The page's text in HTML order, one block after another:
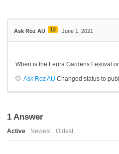
Ask Roz AU 12 June 1, 2021
When is the Leura Gardens Festival
Ask Roz AU Changed status to
1 Answer
Active Newest Oldest